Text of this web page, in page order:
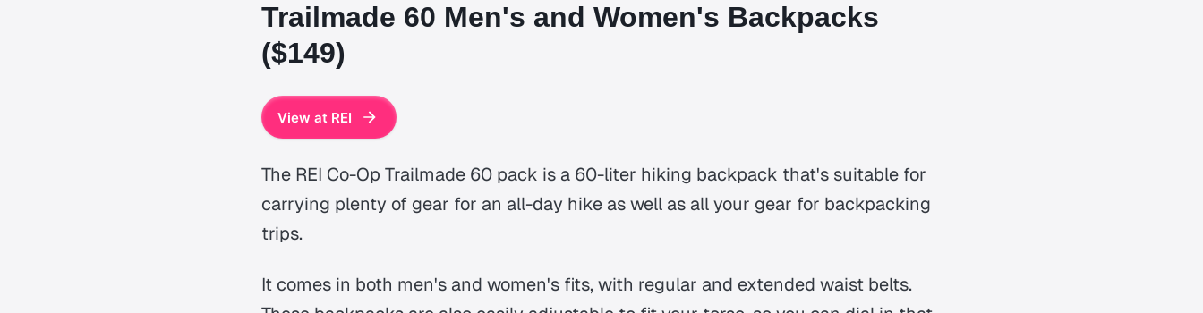
Trailmade 60 Men's and Women's Backpacks
($149)
View at REI
The REI Co-Op Trailmade 60 pack is a 60-liter hiking backpack that's suitable for
carrying plenty of gear for an all-day hike as well as all your gear for backpacking
trips.
It comes in both men's and women's fits, with regular and extended waist belts.